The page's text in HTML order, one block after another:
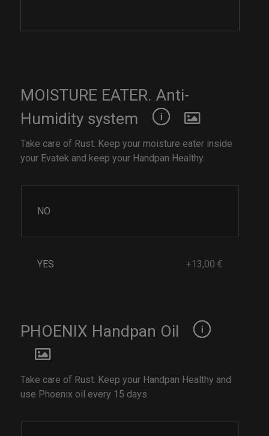
MOISTURE EATER. Anti-
Humidity system
Take care of Rust. Keep your moisture eater inside
your Evatek and keep your Handpan Healthy.
NO
YES +13,00 €
PHOENIX Handpan Oil
Take care of Rust. Keep your Handpan Healthy and
use Phoenix oil every 15 days.